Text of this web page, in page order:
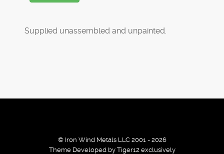
Supplied unassembled and unpainted.
© Iron Wind Metals LLC 2001 - 2026
Theme Developed by Tiger12 exclusively